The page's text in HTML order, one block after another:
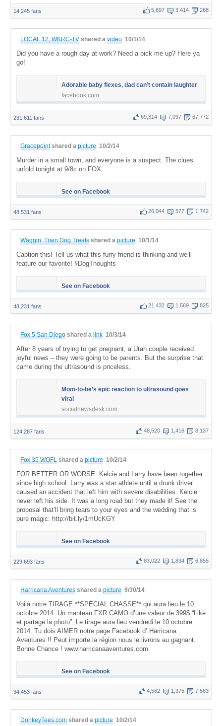
14,245 fans 5,897 3,414 268
LOCAL 12, WKRC-TV shared a video 10/1/14
Did you have a rough day at work? Need a pick me up? Here ya
go!
Adorable baby flexes, dad can’t contain laughter
facebook.com
231,611 fans 69,314 7,097 67,772
Gracepoint shared a picture 10/2/14
Murder in a small town, and everyone is a suspect. The clues
unfold tonight at 9/8c on FOX.
See on Facebook
48,531 fans 26,044 577 1,742
Waggin’ Train Dog Treats shared a picture 10/1/14
Caption this! Tell us what this furry friend is thinking and we’ll
feature our favorite! #DogThoughts
See on Facebook
48,231 fans 21,432 1,569 825
Fox 5 San Diego shared a link 10/3/14
After 8 years of trying to get pregnant, a Utah couple received
joyful news – they were going to be parents. But the surprise that
came during the ultrasound is priceless.
Mom-to-be’s epic reaction to ultrasound goes
viral
socialnewsdesk.com
124,287 fans 48,520 1,416 8,137
Fox 35 WOFL shared a picture 10/2/14
FOR BETTER OR WORSE: Kelcie and Larry have been together
since high school. Larry was a star athlete until a drunk driver
caused an accident that left him with severe disabilities. Kelcie
never left his side. It was a long road but they made it! See the
proposal that’ll bring tears to your eyes and the wedding that is
pure magic: http://bit.ly/1mUcKGY
See on Facebook
229,693 fans 83,022 1,834 6,855
Harricana Aventures shared a picture 9/30/14
Voilà notre TIRAGE **SPÉCIAL CHASSE** qui aura lieu le 10
octobre 2014. Un manteau FXR CAMO d’une valeur de 399$ “Like
et partage la photo”. Le tirage aura lieu vendredi le 10 octobre
2014. Tu dois AIMER notre page Facebook d’ Harricana
Aventures !! Peut importe la région nous le livrons au gagnant.
Bonne Chance ! www.harricanaaventures.com
See on Facebook
34,453 fans 4,582 1,375 7,563
DonkeyTees.com shared a picture 10/2/14